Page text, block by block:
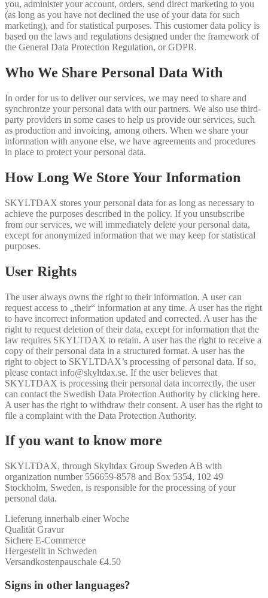
you, administer your account, orders, send direct marketing to you
(as long as you have not declined the use of your data for such
marketing), and for statistical purposes. This customer data policy is
based on the laws and regulations designed under the framework of
the General Data Protection Regulation, or GDPR.
Who We Share Personal Data With
In order for us to deliver our services, we may need to share and
synchronize your personal data with our partners. We also use third-
party providers in some cases to help us provide our services, such
as production and invoicing, among others. When we share your
information with anyone else, we have agreements and procedures
in place to protect your personal data.
How Long We Store Your Information
SKYLTDAX stores your personal data for as long as necessary to
achieve the purposes described in the policy. If you unsubscribe
from our services, we will immediately delete your personal data,
except for anonymized information that we may keep for statistical
purposes.
User Rights
The user always owns the right to their information. A user can
request access to „their“ information at any time. A user has the right
to have incorrect information updated and corrected. A user has the
right to request deletion of their data, except for information that the
law requires SKYLTDAX to retain. A user has the right to receive a
copy of their personal data in a structured format. A user has the
right to object to SKYLTDAX’s processing of personal data. If so,
please contact info@skyltdax.se. If the user believes that
SKYLTDAX is processing their personal data incorrectly, the user
can contact the Swedish Data Protection Authority by clicking here.
A user has the right to withdraw their consent. A user has the right to
file a complaint with the Data Protection Authority.
If you want to know more
SKYLTDAX, through Skyltdax Group Sweden AB with
organization number 556659-8578 and Box 5354, 102 49
Stockholm, Sweden, is responsible for the processing of your
personal data.
Lieferung innerhalb einer Woche
Qualität Gravur
Sichere E-Commerce
Hergestellt in Schweden
Versandkostenpauschale €4.50
Signs in other languages?